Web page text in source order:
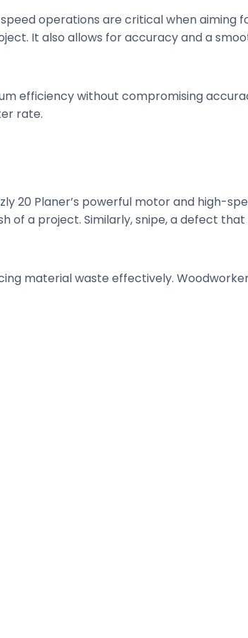
operations are critical when aiming
It also allows for accuracy and a
efficiency without compromising
rate.
20 Planer’s powerful motor and high-
of a project. Similarly, snipe, a defect
material waste effectively.